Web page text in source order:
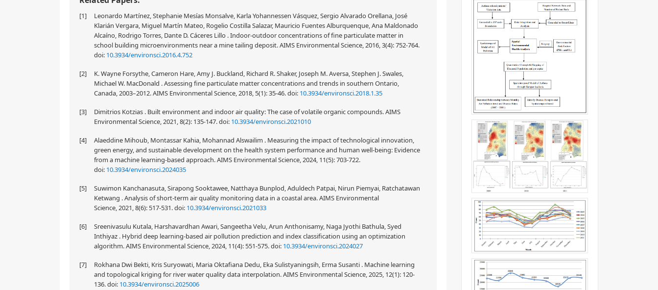
[1]
Leonardo Martínez, Stephanie Mesías Monsalve, Karla Yohannessen Vásquez, Sergio Alvarado Orellana, José
Klarián Vergara, Miguel Martín Mateo, Rogelio Costilla Salazar, Mauricio Fuentes Alburquenque, Ana Maldonado
Alcaíno, Rodrigo Torres, Dante D. Cáceres Lillo . Indoor-outdoor concentrations of fine particulate matter in
school building microenvironments near a mine tailing deposit. AIMS Environmental Science, 2016, 3(4): 752-764.
doi: 10.3934/environsci.2016.4.752
[2]
K. Wayne Forsythe, Cameron Hare, Amy J. Buckland, Richard R. Shaker, Joseph M. Aversa, Stephen J. Swales,
Michael W. MacDonald . Assessing fine particulate matter concentrations and trends in southern Ontario,
Canada, 2003–2012. AIMS Environmental Science, 2018, 5(1): 35-46.doi: 10.3934/environsci.2018.1.35
[3]
Dimitrios Kotzias . Built environment and indoor air quality: The case of volatile organic compounds. AIMS
Environmental Science, 2021, 8(2): 135-147.doi: 10.3934/environsci.2021010
[4]
Alaeddine Mihoub, Montassar Kahia, Mohannad Alswailim . Measuring the impact of technological innovation,
green energy, and sustainable development on the health system performance and human well-being: Evidence
from a machine learning-based approach. AIMS Environmental Science, 2024, 11(5): 703-722.
doi: 10.3934/environsci.2024035
[5]
Suwimon Kanchanasuta, Sirapong Sooktawee, Natthaya Bunplod, Aduldech Patpai, Nirun Piemyai, Ratchatawan
Ketwang . Analysis of short-term air quality monitoring data in a coastal area. AIMS Environmental
Science, 2021, 8(6): 517-531.doi: 10.3934/environsci.2021033
[6]
Sreenivasulu Kutala, Harshavardhan Awari, Sangeetha Velu, Arun Anthonisamy, Naga Jyothi Bathula, Syed
Inthiyaz . Hybrid deep learning-based air pollution prediction and index classification using an optimization
algorithm. AIMS Environmental Science, 2024, 11(4): 551-575.doi: 10.3934/environsci.2024027
[7]
Rokhana Dwi Bekti, Kris Suryowati, Maria Oktafiana Dedu, Eka Sulistyaningsih, Erma Susanti . Machine learning
and topological kriging for river water quality data interpolation. AIMS Environmental Science, 2025, 12(1): 120-
136.doi: 10.3934/environsci.2025006